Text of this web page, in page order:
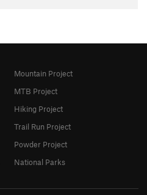
Mountain Project
MTB Project
Hiking Project
Trail Run Project
Powder Project
National Parks